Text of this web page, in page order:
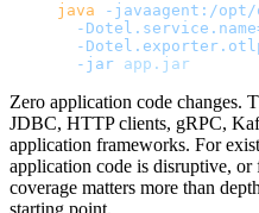
java -javaagent:/opt/
-
-
  -jar
app.jar
Zero application code changes.
JDBC, HTTP clients, gRPC,
application frameworks. For
application code is disruptive,
coverage matters more than
starting point.